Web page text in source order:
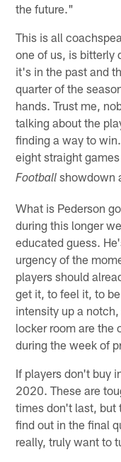
the future."
This is all
one of us, is bitterly
it's in the past and
quarter of the
hands. Trust me,
talking about the
finding a way to
eight straight
Football showdown
What is Pederson
during this longer
educated guess.
urgency of the
players should
get it, to feel it, to
intensity up a
locker room are the
during the week of
If players don't buy
2020. These are
times don't last, but
find out in the final
really, truly want to